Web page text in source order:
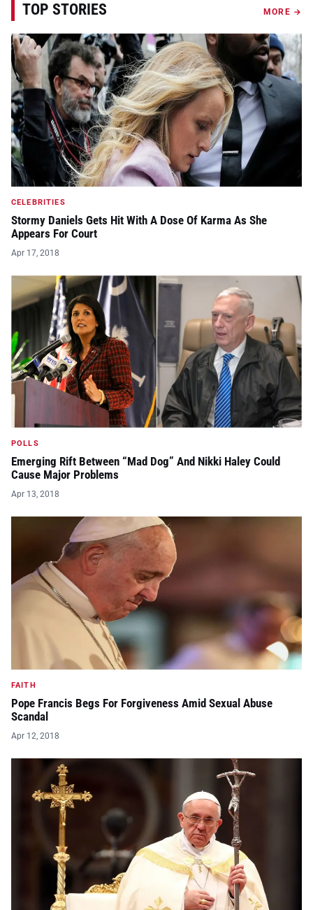
TOP STORIES MORE →
CELEBRITIES
Stormy Daniels Gets Hit With A Dose Of Karma As She
Appears For Court
Apr 17, 2018
POLLS
Emerging Rift Between “Mad Dog” And Nikki Haley Could
Cause Major Problems
Apr 13, 2018
FAITH
Pope Francis Begs For Forgiveness Amid Sexual Abuse
Scandal
Apr 12, 2018